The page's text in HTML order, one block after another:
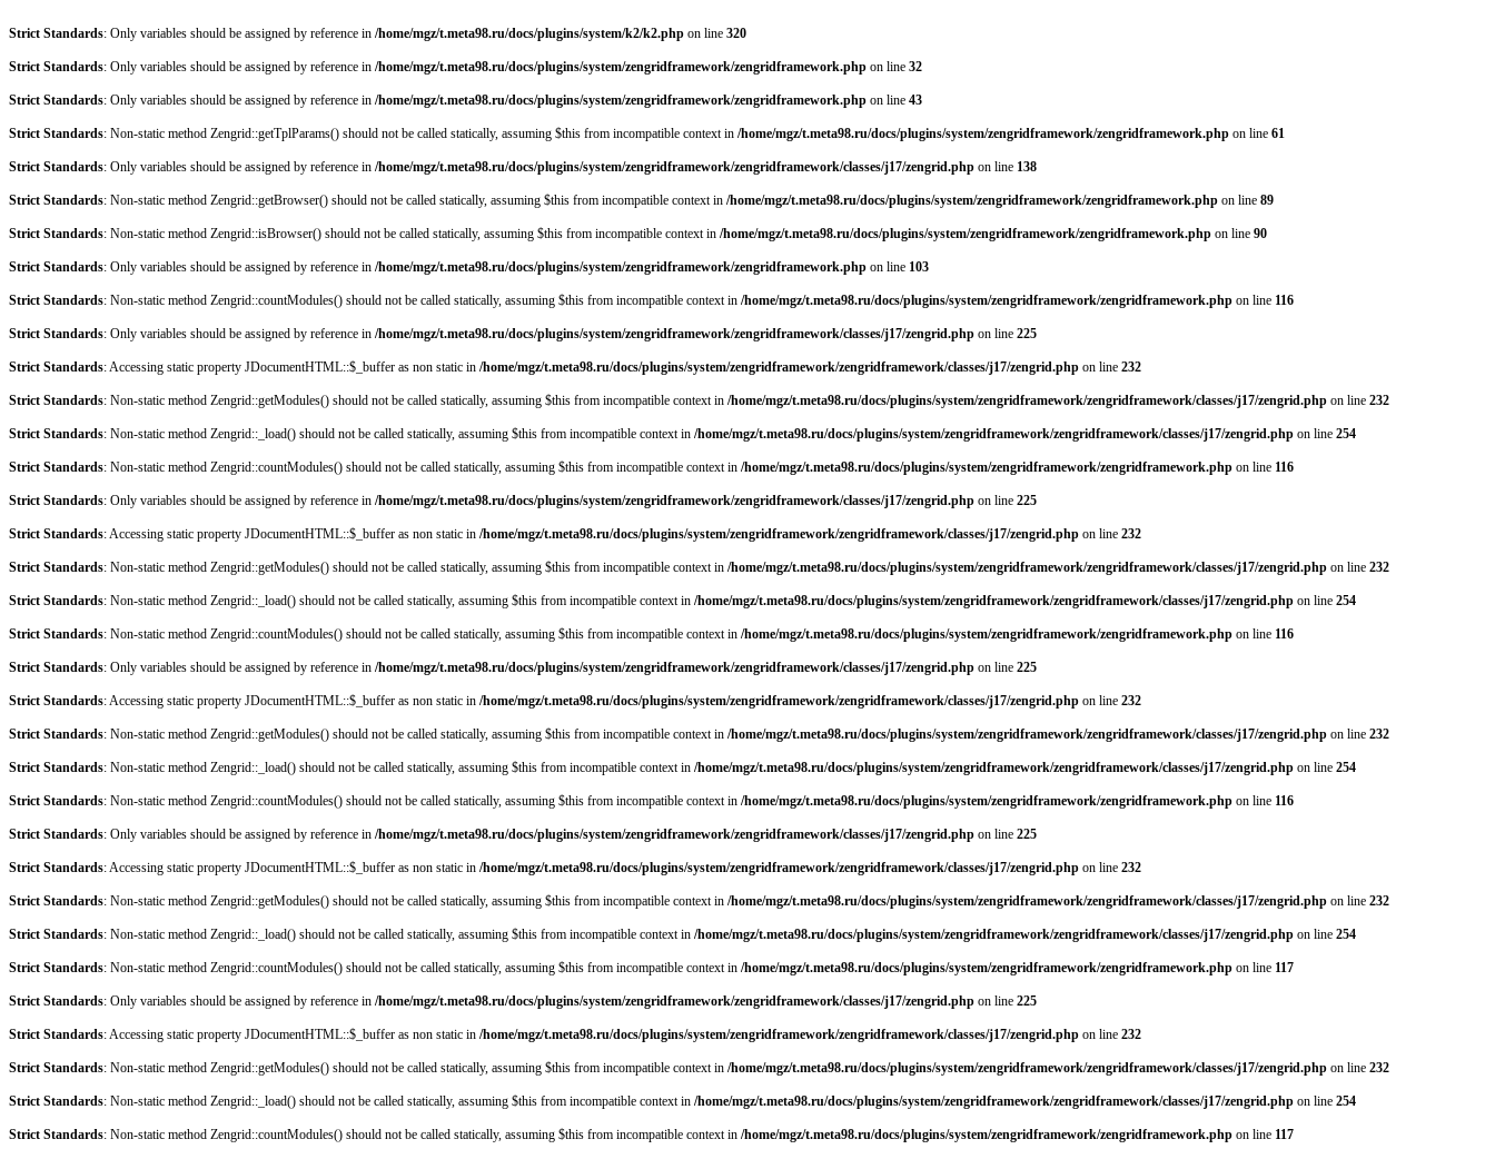
Strict Standards: Only variables should be assigned by reference in /home/mgz/t.meta98.ru/docs/plugins/system/k2/k2.php on line 320
Strict Standards: Only variables should be assigned by reference in /home/mgz/t.meta98.ru/docs/plugins/system/zengridframework/zengridframework.php on line 32
Strict Standards: Only variables should be assigned by reference in /home/mgz/t.meta98.ru/docs/plugins/system/zengridframework/zengridframework.php on line 43
Strict Standards: Non-static method Zengrid::getTplParams() should not be called statically, assuming $this from incompatible context in /home/mgz/t.meta98.ru/docs/plugins/system/zengridframework/zengridframework.php on line 61
Strict Standards: Only variables should be assigned by reference in /home/mgz/t.meta98.ru/docs/plugins/system/zengridframework/zengridframework/classes/j17/zengrid.php on line 138
Strict Standards: Non-static method Zengrid::getBrowser() should not be called statically, assuming $this from incompatible context in /home/mgz/t.meta98.ru/docs/plugins/system/zengridframework/zengridframework.php on line 89
Strict Standards: Non-static method Zengrid::isBrowser() should not be called statically, assuming $this from incompatible context in /home/mgz/t.meta98.ru/docs/plugins/system/zengridframework/zengridframework.php on line 90
Strict Standards: Only variables should be assigned by reference in /home/mgz/t.meta98.ru/docs/plugins/system/zengridframework/zengridframework.php on line 103
Strict Standards: Non-static method Zengrid::countModules() should not be called statically, assuming $this from incompatible context in /home/mgz/t.meta98.ru/docs/plugins/system/zengridframework/zengridframework.php on line 116
Strict Standards: Only variables should be assigned by reference in /home/mgz/t.meta98.ru/docs/plugins/system/zengridframework/zengridframework/classes/j17/zengrid.php on line 225
Strict Standards: Accessing static property JDocumentHTML::$_buffer as non static in /home/mgz/t.meta98.ru/docs/plugins/system/zengridframework/zengridframework/classes/j17/zengrid.php on line 232
Strict Standards: Non-static method Zengrid::getModules() should not be called statically, assuming $this from incompatible context in /home/mgz/t.meta98.ru/docs/plugins/system/zengridframework/zengridframework/classes/j17/zengrid.php on line 232
Strict Standards: Non-static method Zengrid::_load() should not be called statically, assuming $this from incompatible context in /home/mgz/t.meta98.ru/docs/plugins/system/zengridframework/zengridframework/classes/j17/zengrid.php on line 254
Strict Standards: Non-static method Zengrid::countModules() should not be called statically, assuming $this from incompatible context in /home/mgz/t.meta98.ru/docs/plugins/system/zengridframework/zengridframework.php on line 116
Strict Standards: Only variables should be assigned by reference in /home/mgz/t.meta98.ru/docs/plugins/system/zengridframework/zengridframework/classes/j17/zengrid.php on line 225
Strict Standards: Accessing static property JDocumentHTML::$_buffer as non static in /home/mgz/t.meta98.ru/docs/plugins/system/zengridframework/zengridframework/classes/j17/zengrid.php on line 232
Strict Standards: Non-static method Zengrid::getModules() should not be called statically, assuming $this from incompatible context in /home/mgz/t.meta98.ru/docs/plugins/system/zengridframework/zengridframework/classes/j17/zengrid.php on line 232
Strict Standards: Non-static method Zengrid::_load() should not be called statically, assuming $this from incompatible context in /home/mgz/t.meta98.ru/docs/plugins/system/zengridframework/zengridframework/classes/j17/zengrid.php on line 254
Strict Standards: Non-static method Zengrid::countModules() should not be called statically, assuming $this from incompatible context in /home/mgz/t.meta98.ru/docs/plugins/system/zengridframework/zengridframework.php on line 116
Strict Standards: Only variables should be assigned by reference in /home/mgz/t.meta98.ru/docs/plugins/system/zengridframework/zengridframework/classes/j17/zengrid.php on line 225
Strict Standards: Accessing static property JDocumentHTML::$_buffer as non static in /home/mgz/t.meta98.ru/docs/plugins/system/zengridframework/zengridframework/classes/j17/zengrid.php on line 232
Strict Standards: Non-static method Zengrid::getModules() should not be called statically, assuming $this from incompatible context in /home/mgz/t.meta98.ru/docs/plugins/system/zengridframework/zengridframework/classes/j17/zengrid.php on line 232
Strict Standards: Non-static method Zengrid::_load() should not be called statically, assuming $this from incompatible context in /home/mgz/t.meta98.ru/docs/plugins/system/zengridframework/zengridframework/classes/j17/zengrid.php on line 254
Strict Standards: Non-static method Zengrid::countModules() should not be called statically, assuming $this from incompatible context in /home/mgz/t.meta98.ru/docs/plugins/system/zengridframework/zengridframework.php on line 116
Strict Standards: Only variables should be assigned by reference in /home/mgz/t.meta98.ru/docs/plugins/system/zengridframework/zengridframework/classes/j17/zengrid.php on line 225
Strict Standards: Accessing static property JDocumentHTML::$_buffer as non static in /home/mgz/t.meta98.ru/docs/plugins/system/zengridframework/zengridframework/classes/j17/zengrid.php on line 232
Strict Standards: Non-static method Zengrid::getModules() should not be called statically, assuming $this from incompatible context in /home/mgz/t.meta98.ru/docs/plugins/system/zengridframework/zengridframework/classes/j17/zengrid.php on line 232
Strict Standards: Non-static method Zengrid::_load() should not be called statically, assuming $this from incompatible context in /home/mgz/t.meta98.ru/docs/plugins/system/zengridframework/zengridframework/classes/j17/zengrid.php on line 254
Strict Standards: Non-static method Zengrid::countModules() should not be called statically, assuming $this from incompatible context in /home/mgz/t.meta98.ru/docs/plugins/system/zengridframework/zengridframework.php on line 117
Strict Standards: Only variables should be assigned by reference in /home/mgz/t.meta98.ru/docs/plugins/system/zengridframework/zengridframework/classes/j17/zengrid.php on line 225
Strict Standards: Accessing static property JDocumentHTML::$_buffer as non static in /home/mgz/t.meta98.ru/docs/plugins/system/zengridframework/zengridframework/classes/j17/zengrid.php on line 232
Strict Standards: Non-static method Zengrid::getModules() should not be called statically, assuming $this from incompatible context in /home/mgz/t.meta98.ru/docs/plugins/system/zengridframework/zengridframework/classes/j17/zengrid.php on line 232
Strict Standards: Non-static method Zengrid::_load() should not be called statically, assuming $this from incompatible context in /home/mgz/t.meta98.ru/docs/plugins/system/zengridframework/zengridframework/classes/j17/zengrid.php on line 254
Strict Standards: Non-static method Zengrid::countModules() should not be called statically, assuming $this from incompatible context in /home/mgz/t.meta98.ru/docs/plugins/system/zengridframework/zengridframework.php on line 117